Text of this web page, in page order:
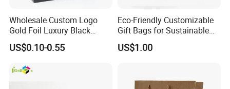
Wholesale Custom Logo
Gold Foil Luxury Black
Paper Recyclable Gift
Shopping Cosmetic Makeup
Carrier Bag Cardboard
US$0.10-0.55
Eco-Friendly Customizable
Gift Bags for Sustainable
Packaging Solutions
US$1.00